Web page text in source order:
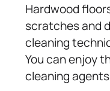
Hardwood
scratches and
cleaning
You can enjoy
cleaning